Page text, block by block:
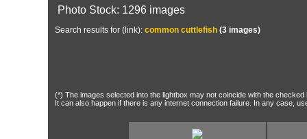
Photo Stock: 1296 images
Search results for (link): common cuttlefish (3 images)
(*) The images selected into the lightbox may not coincide with the
It can also happen if there is any internet connection failure. In any case,